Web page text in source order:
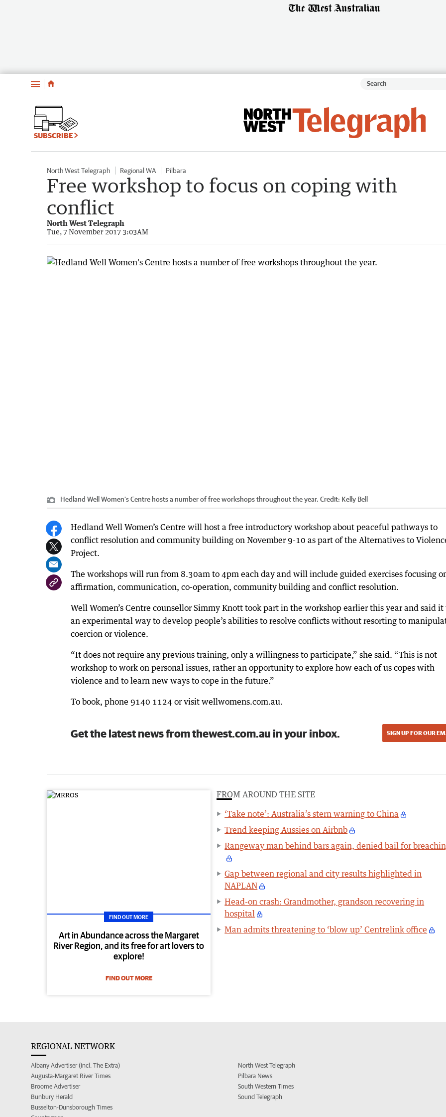
Menu
SUBSCRIBE
North West Telegraph Regional WA Pilbara
Free workshop to focus on coping with
conflict
North West Telegraph
Tue, 7 November 2017 3:03AM
Hedland Well Women's Centre hosts a number of free workshops throughout the year. Credit: Kelly Bell
Hedland Well Women’s Centre will host a free introductory workshop about peaceful pathways to
conflict resolution and community building on November 9-10 as part of the Alternatives to
Project.
The workshops will run from 8.30am to 4pm each day and will include guided exercises focusing
affirmation, communication, co-operation, community building and conflict resolution.
Well Women’s Centre counsellor Simmy Knott took part in the workshop earlier this year and said it
an experimental way to develop people’s abilities to resolve conflicts without resorting to
coercion or violence.
“It does not require any previous training, only a willingness to participate,” she said. “This is not
workshop to work on personal issues, rather an opportunity to explore how each of us copes with
violence and to learn new ways to cope in the future.”
To book, phone 9140 1124 or visit wellwomens.com.au.
Get the latest news from thewest.com.au in your inbox. SIGN UP FOR OUR
FIND OUT MORE
Art in Abundance across the Margaret
River Region, and its free for art lovers to
explore!
FIND OUT MORE
FROM AROUND THE SITE
‘Take note’: Australia’s stern warning to China
Trend keeping Aussies on Airbnb
Rangeway man behind bars again, denied bail for
Gap between regional and city results highlighted in
NAPLAN
Head-on crash: Grandmother, grandson recovering in
hospital
Man admits threatening to ‘blow up’ Centrelink office
REGIONAL NETWORK
Albany Advertiser (incl. The Extra)
Augusta-Margaret River Times
Broome Advertiser
Bunbury Herald
Busselton-Dunsborough Times
North West Telegraph
Pilbara News
South Western Times
Sound Telegraph